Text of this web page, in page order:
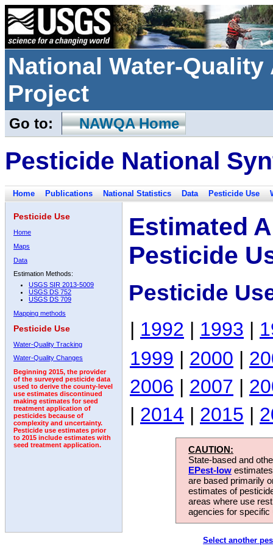
National Water-
Project
Go to: NAWQA Home
Pesticide National
Home Publications National Statistics Data Pesticide Use
Pesticide Use
Home
Maps
Data
Estimation Methods:
USGS SIR 2013-5009
USGS DS 752
USGS DS 709
Mapping methods
Pesticide Use
Water-Quality Tracking
Water-Quality Changes
Beginning 2015, the provider
of the surveyed pesticide data
used to derive the county-level
use estimates discontinued
making estimates for seed
treatment application of
pesticides because of
complexity and uncertainty.
Pesticide use estimates prior
to 2015 include estimates with
seed treatment application.
Estimated
Pesticide
Pesticide
| 1992 | 1993 |
1999 | 2000 |
2006 | 2007 |
| 2014 | 2015 |
CAUTION:
State-based and
EPest-low
are based primarily
estimates of
areas where use
agencies for
Select another